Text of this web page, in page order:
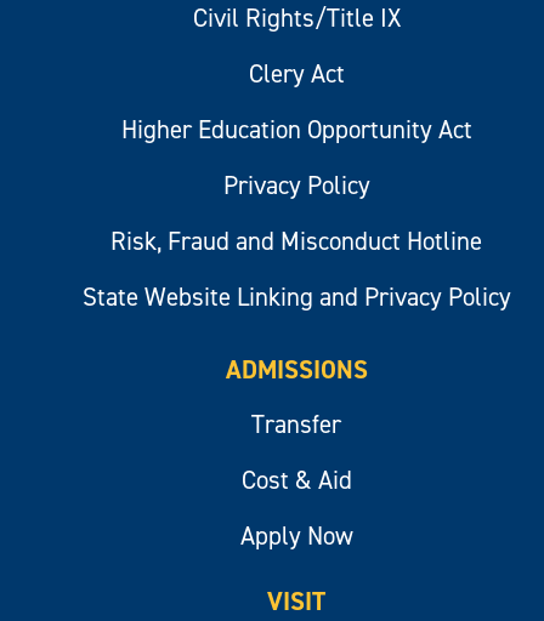
Civil Rights/Title IX
Clery Act
Higher Education Opportunity Act
Privacy Policy
Risk, Fraud and Misconduct Hotline
State Website Linking and Privacy Policy
ADMISSIONS
Transfer
Cost & Aid
Apply Now
VISIT